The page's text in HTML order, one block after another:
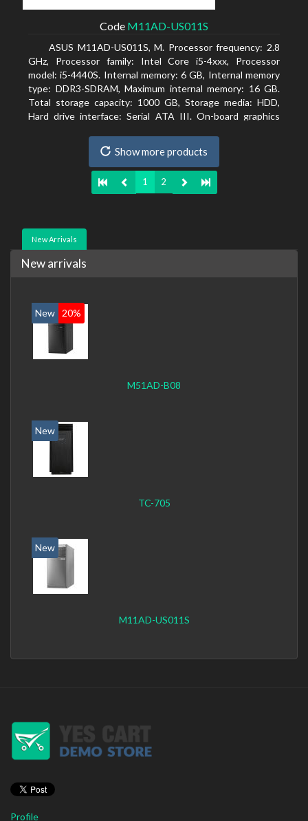
Code M11AD-US011S
ASUS M11AD-US011S, M. Processor frequency: 2.8
GHz, Processor family: Intel Core i5-4xxx, Processor
model: i5-4440S. Internal memory: 6 GB, Internal memory
type: DDR3-SDRAM, Maximum internal memory: 16 GB.
Total storage capacity: 1000 GB, Storage media: HDD,
Hard drive interface: Serial ATA III. On-board graphics
installed: Windows 8
Show more products
1 2
New Arrivals
New arrivals
New 20%
M51AD-B08
New
TC-705
New
M11AD-US011S
Profile